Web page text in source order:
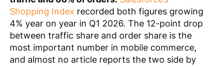
Shopping Index recorded both figures growing
4% year on year in Q1 2026. The 12-point drop
between traffic share and order share is the
most important number in mobile commerce,
and almost no article reports the two side by